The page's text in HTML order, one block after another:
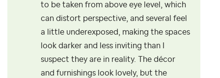
to be taken from above eye level, which
can distort perspective, and several feel
a little underexposed, making the spaces
look darker and less inviting than I
suspect they are in reality. The décor
and furnishings look lovely, but the